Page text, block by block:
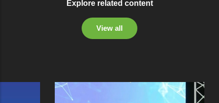
Explore related content
View all